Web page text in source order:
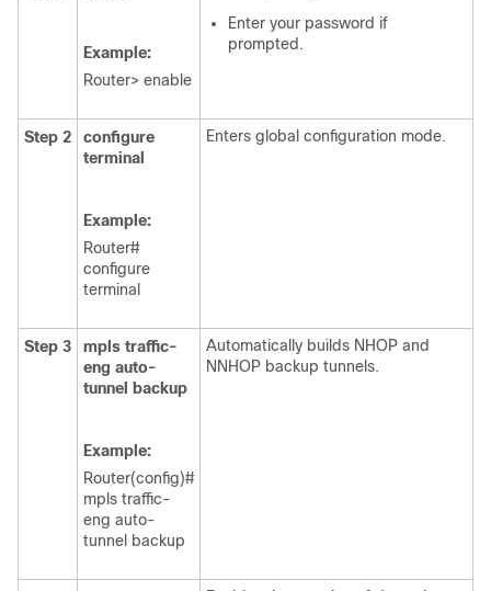
Example:
Router> enable
Enter your password if
prompted.
Step 2
configure
terminal
Example:
Router#
configure
terminal
Enters global configuration mode.
Step 3 mpls traffic-
eng auto-
tunnel
backup
Example:
Router(config)#
mpls traffic-
eng auto-
tunnel backup
Automatically builds NHOP and
NNHOP backup tunnels.